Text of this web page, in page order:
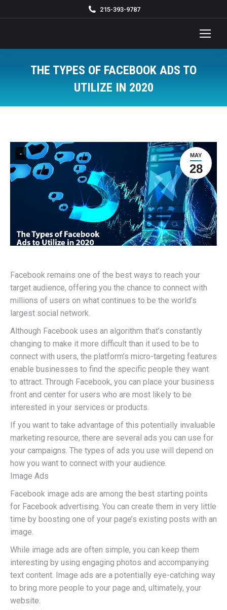
215-393-9787
THE TYPES OF FACEBOOK ADS TO
UTILIZE IN 2020
MAY
28
-
Facebook remains one of the best ways to reach your
target audience, offering you the chance to connect with
millions of users on what continues to be the world’s
largest social network.
Although Facebook uses an algorithm that’s constantly
changing to make it more difficult than it used to be to
connect with users, the platform’s micro-targeting features
enable businesses to find the specific people they want
to attract. Through Facebook, you can place your business
front and center for users who are most likely to be
interested in your services or products.
If you want to take advantage of this potentially invaluable
marketing resource, there are several ads you can use for
your campaigns. The types of ads you use will depend on
how you want to connect with your audience.
Image Ads
Facebook image ads are among the best starting points
for Facebook advertising. You can create them in very little
time by boosting one of your page’s existing posts with an
image.
While image ads are often simple, you can keep them
interesting by using engaging photos and accompanying
text content. Image ads are a potentially eye-catching way
to bring more people to your page and, ultimately, your
website.